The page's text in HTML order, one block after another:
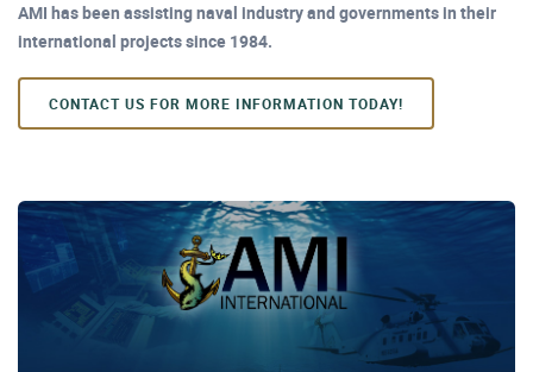
AMI has been assisting naval industry and governments in their
international projects since 1984.
CONTACT US FOR MORE INFORMATION TODAY!